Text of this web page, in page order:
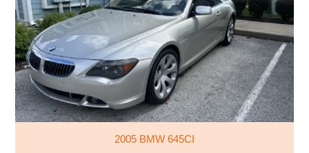
2005 BMW 645CI